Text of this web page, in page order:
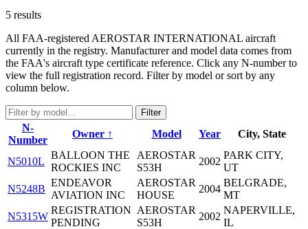
5 results
All FAA-registered AEROSTAR INTERNATIONAL aircraft
currently in the registry. Manufacturer and model data comes from
the FAA's aircraft type certificate reference. Click any N-number to
view the full registration record. Filter by model or sort by any
column below.
Filter
N-
Number
Owner ↑ Model Year City, State
N5010L
BALLOON THE
ROCKIES INC
AEROSTAR
S53H
2002
PARK CITY,
UT
N5248B
ENDEAVOR
AVIATION INC
AEROSTAR
HOUSE
2004
BELGRADE,
MT
N5315W
REGISTRATION
PENDING
AEROSTAR
S53H
2002
NAPERVILLE,
IL